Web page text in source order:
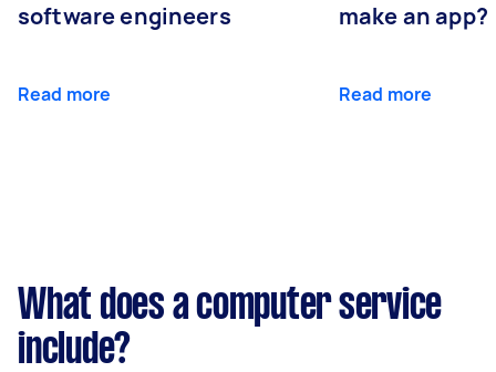
software engineers
Read more
make an app?
Read more
What does a computer service
include?